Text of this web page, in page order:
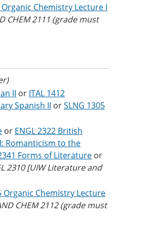
Organic Chemistry Lecture I
CHEM 2111 (grade must
II or ITAL 1412
Spanish II orSLNG 1305
or ENGL 2322 British
Romanticism to the
Forms of Literature or
2310 [UIW Literature and
Organic Chemistry Lecture
CHEM 2112 (grade must